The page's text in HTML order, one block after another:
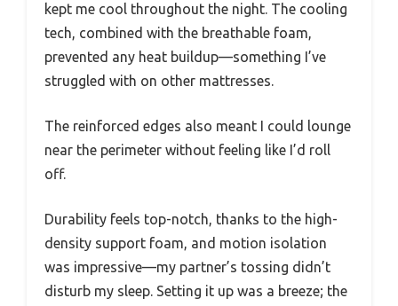
kept me cool throughout the night. The cooling
tech, combined with the breathable foam,
prevented any heat buildup—something I’ve
struggled with on other mattresses.
The reinforced edges also meant I could lounge
near the perimeter without feeling like I’d roll
off.
Durability feels top-notch, thanks to the high-
density support foam, and motion isolation
was impressive—my partner’s tossing didn’t
disturb my sleep. Setting it up was a breeze; the